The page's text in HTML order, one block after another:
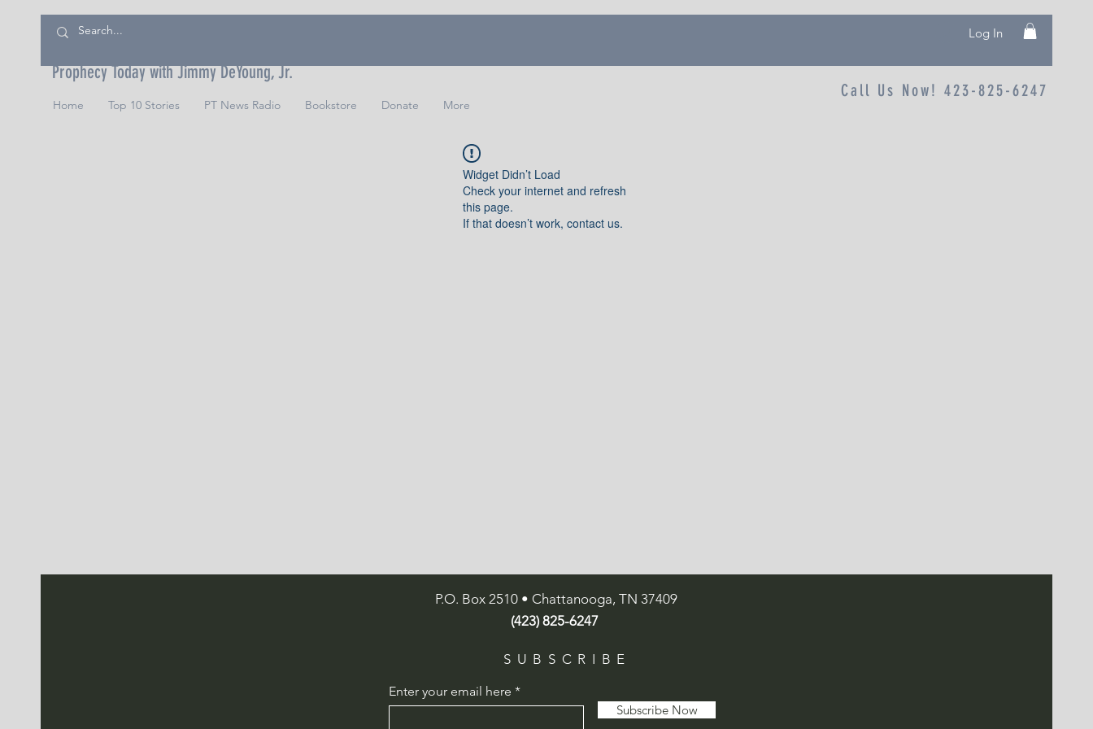
Log In
Prophecy Today with Jimmy DeYoung, Jr.
Home Top 10 Stories PT News Radio Bookstore Donate More
Call Us Now! 423-825-6247
Widget Didn’t Load
Check your internet and refresh
this page.
If that doesn’t work, contact us.
P.O. Box 2510 • Chattanooga, TN 37409
(423) 825-6247
SUBSCRIBE
Enter your email here
Subscribe Now